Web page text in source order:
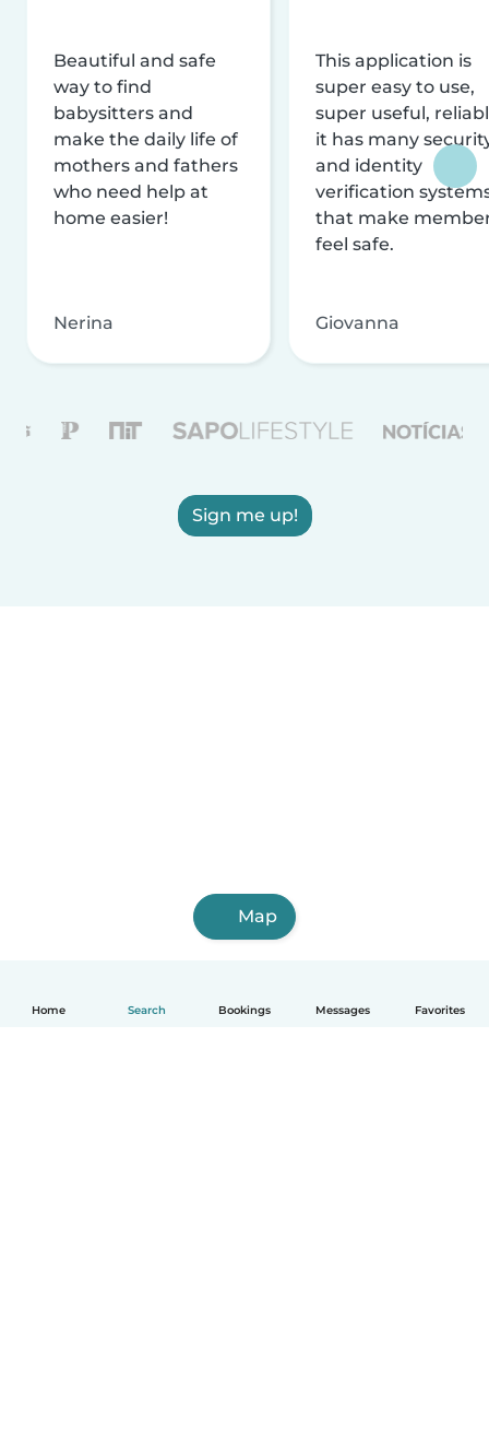
Home Search Bookings Messages Favorites
Beautiful and safe
way to find
babysitters and
make the daily life of
mothers and fathers
who need help at
home easier!
Nerina
This application is
super easy to use,
super useful,
it has many
and identity
verification
that make
feel safe.
Giovanna
Sign me up!
Map